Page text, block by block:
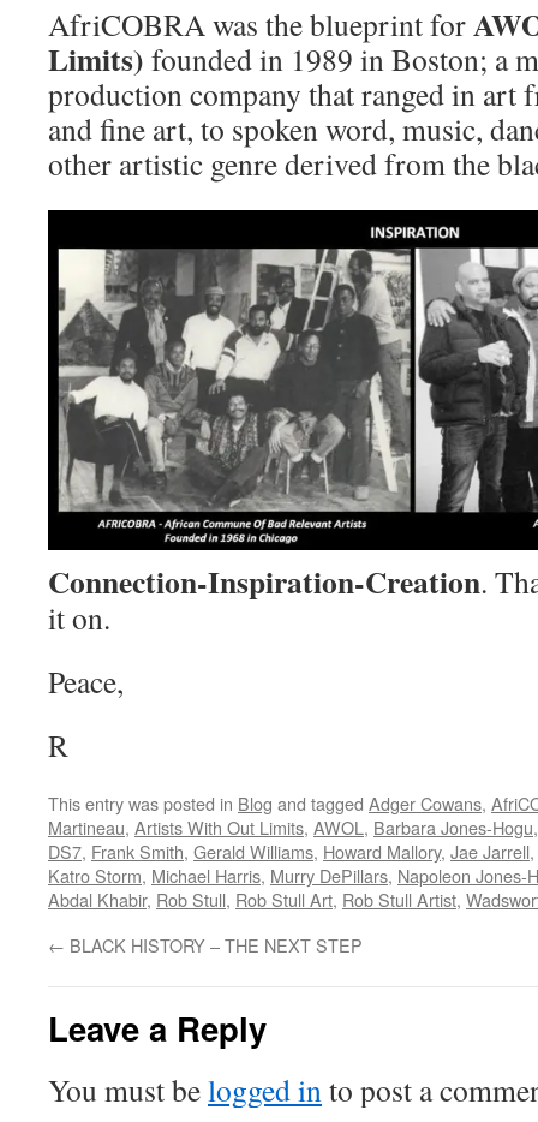
AfriCOBRA was the blueprint for
Limits) founded in 1989 in Boston; a
production company that ranged in art
and fine art, to spoken word, music,
other artistic genre derived from the
Connection-Inspiration-Creation.
it on.
Peace,
R
This entry was posted in Blog and tagged Adger Cowans,
Martineau, Artists With Out Limits, AWOL , Barbara Jones-Hogu
DS7, Frank Smith, Gerald Williams, Howard Mallory, Jae Jarrell,
Katro Storm, Michael Harris, Murry DePillars, Napoleon Jones-
Abdal Khabir, Rob Stull, Rob Stull Art, Rob Stull Artist,
← BLACK HISTORY – THE NEXT STEP
Leave a Reply
You must belogged into post a